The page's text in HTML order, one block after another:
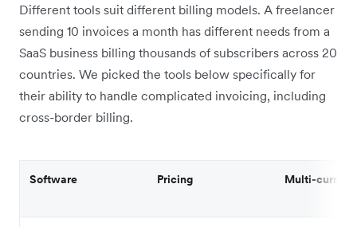
Different tools suit different billing models. A freelancer
sending 10 invoices a month has different needs from a
SaaS business billing thousands of subscribers across 20
countries. We picked the tools below specifically for
their ability to handle complicated invoicing, including
cross-border billing.
Software Pricing Multi-